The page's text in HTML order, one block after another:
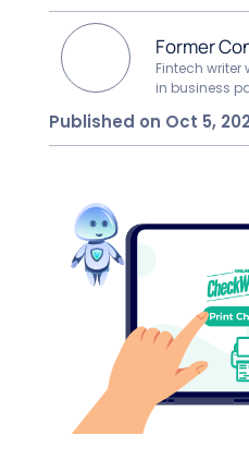
Former
Fintech
in business
Published on Oct 5,